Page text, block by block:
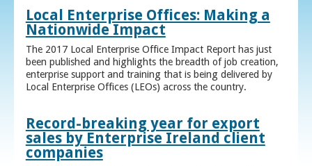
Local Enterprise Offices: Making a
Nationwide Impact
The 2017 Local Enterprise Office Impact Report has just
been published and highlights the breadth of job creation,
enterprise support and training that is being delivered by
Local Enterprise Offices (LEOs) across the country.
Record-breaking year for export
sales by Enterprise Ireland client
companies